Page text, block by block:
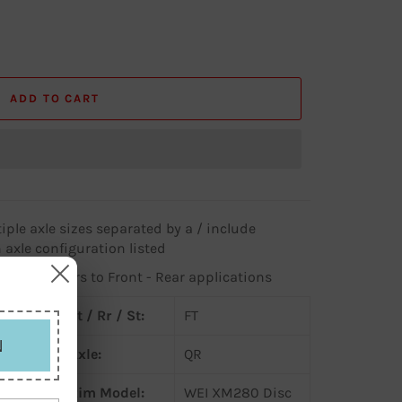
ADD TO CART
axle sizes separated by a / include
axle configuration listed
refers to Front - Rear applications
Ft / Rr / St: FT
Axle: QR
Rim Model: WEI XM280 Disc